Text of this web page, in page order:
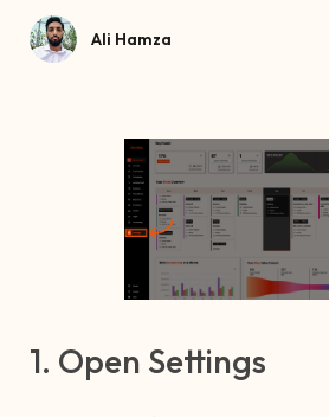
Ali Hamza
1. Open Settings